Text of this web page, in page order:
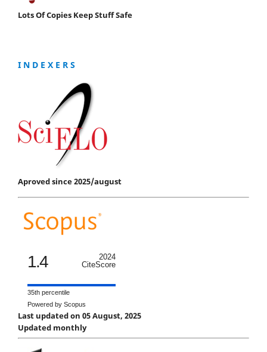
Lots Of Copies Keep Stuff Safe
I N D E X E R S
Aproved since 2025/august
1.4
2024
CiteScore
35th percentile
Powered by Scopus
Last updated on 05 August, 2025
Updated monthly